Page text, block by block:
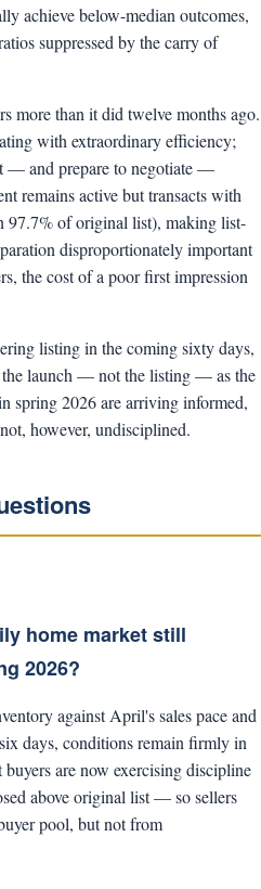
achieve below-median outcomes,
suppressed by the carry of
more than it did twelve months ago.
with extraordinary efficiency;
— and prepare to negotiate —
remains active but transacts with
97.7% of original list), making list-
disproportionately important
the cost of a poor first impression
listing in the coming sixty days,
the launch — not the listing — as the
spring 2026 are arriving informed,
however, undisciplined.
home market still
2026?
against April's sales pace and
days, conditions remain firmly in
are now exercising discipline
above original list — so sellers
pool, but not from